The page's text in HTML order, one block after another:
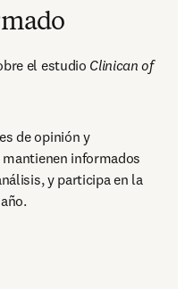
el estudio Clinican of
de opinión y
informados
y participa en la